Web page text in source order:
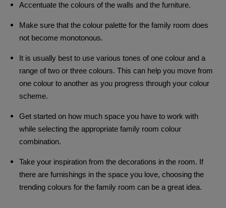
Accentuate the colours of the walls and the furniture.
Make sure that the colour palette for the family room does
not become monotonous.
It is usually best to use various tones of one colour and a
range of two or three colours. This can help you move from
one colour to another as you progress through your colour
scheme.
Get started on how much space you have to work with
while selecting the appropriate family room colour
combination.
Take your inspiration from the decorations in the room. If
there are furnishings in the space you love, choosing the
trending colours for the family room can be a great idea.